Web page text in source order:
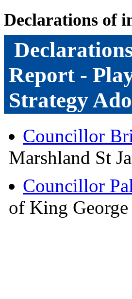
Declarations of
Report -
Strategy
Councillor
Marshland St
Councillor
of King